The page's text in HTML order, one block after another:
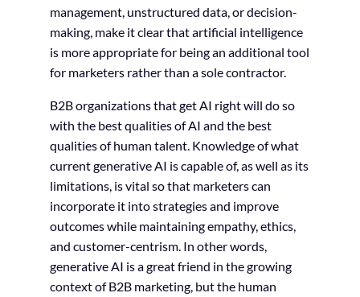
management, unstructured data, or decision-
making, make it clear that artificial intelligence
is more appropriate for being an additional tool
for marketers rather than a sole contractor.
B2B organizations that get AI right will do so
with the best qualities of AI and the best
qualities of human talent. Knowledge of what
current generative AI is capable of, as well as its
limitations, is vital so that marketers can
incorporate it into strategies and improve
outcomes while maintaining empathy, ethics,
and customer-centrism. In other words,
generative AI is a great friend in the growing
context of B2B marketing, but the human